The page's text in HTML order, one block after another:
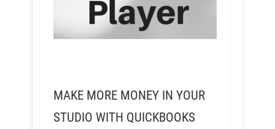
MAKE MORE MONEY IN YOUR
STUDIO WITH QUICKBOOKS